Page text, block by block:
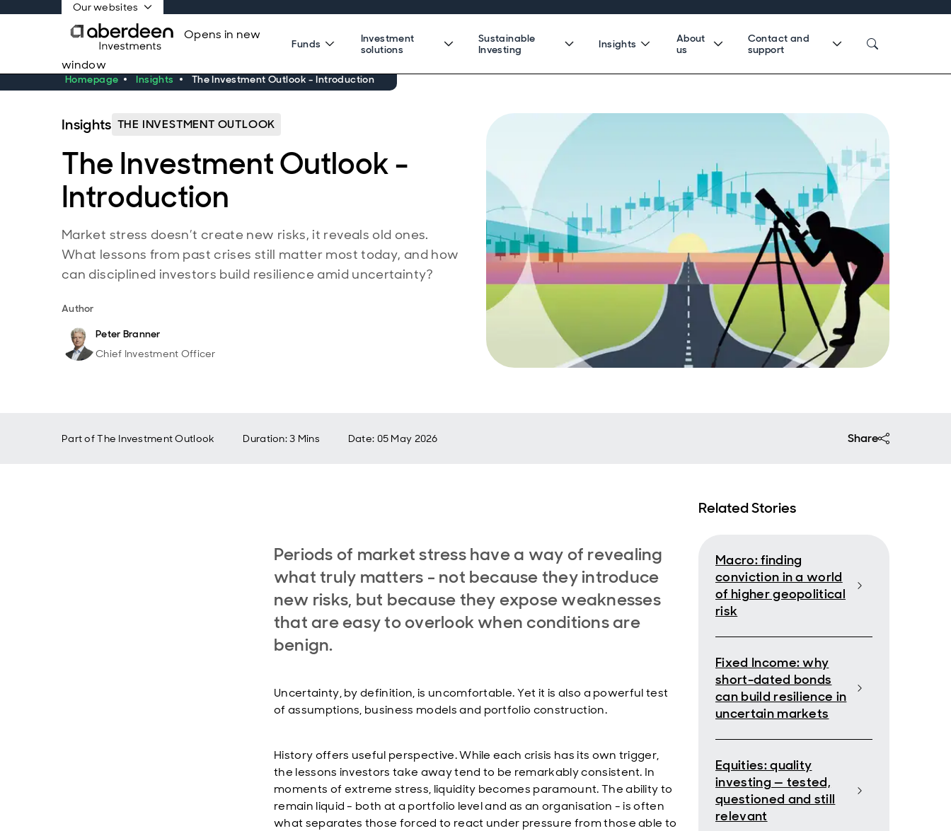
Our websites
Opens in new
window
Funds
Investment
solutions
Sustainable
Investing
Insights
About
us
Contact and
support
Homepage Insights The Investment Outlook - Introduction
Insights THE INVESTMENT OUTLOOK
The Investment Outlook -
Introduction
Market stress doesn’t create new risks, it reveals old ones.
What lessons from past crises still matter most today, and how
can disciplined investors build resilience amid uncertainty?
Author
Peter Branner
Chief Investment Officer
Part ofThe Investment Outlook Duration: 3 Mins Date: 05 May 2026 Share
Periods of market stress have a way of revealing
what truly matters - not because they introduce
new risks, but because they expose weaknesses
that are easy to overlook when conditions are
benign.
Uncertainty, by definition, is uncomfortable. Yet it is also a powerful test
of assumptions, business models and portfolio construction.
History offers useful perspective. While each crisis has its own trigger,
the lessons investors take away tend to be remarkably consistent. In
moments of extreme stress, liquidity becomes paramount. The ability to
remain liquid - both at a portfolio level and as an organisation - is often
what separates those forced to react under pressure from those able to
Related Stories
Macro: finding
conviction in a world
of higher geopolitical
risk
Fixed Income: why
short-dated bonds
can build resilience in
uncertain markets
Equities: quality
investing — tested,
questioned and still
relevant